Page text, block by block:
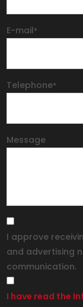
E-mail*
Telephone*
Message
I approve
and advertising
communication.
I have read the